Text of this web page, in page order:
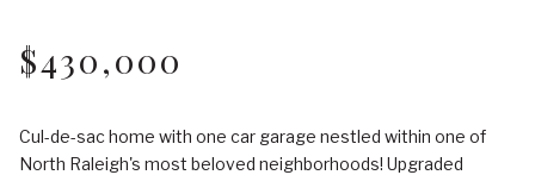
$430,000
Cul-de-sac home with one car garage nestled within one of
North Raleigh's most beloved neighborhoods! Upgraded